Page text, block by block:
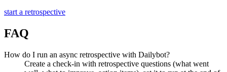
start a retrospective
FAQ
How do I run an async retrospective with Dailybot?
Create a check-in with retrospective questions (what went